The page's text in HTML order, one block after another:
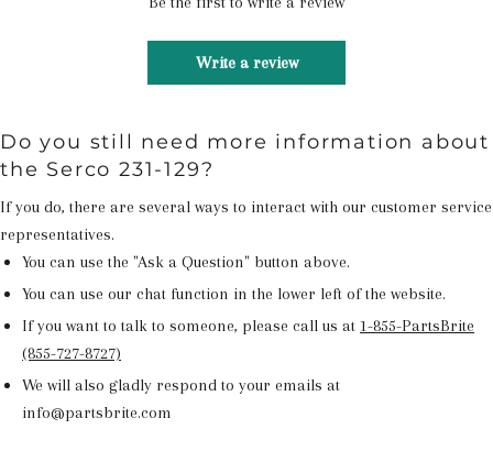
Write a review
Do you still need more information about
the Serco 231-129?
If you do, there are several ways to interact with our customer service
representatives.
You can use the "Ask a Question" button above.
You can use our chat function in the lower left of the website.
If you want to talk to someone, please call us at 1-855-PartsBrite
(855-727-8727)
We will also gladly respond to your emails at
info@partsbrite.com